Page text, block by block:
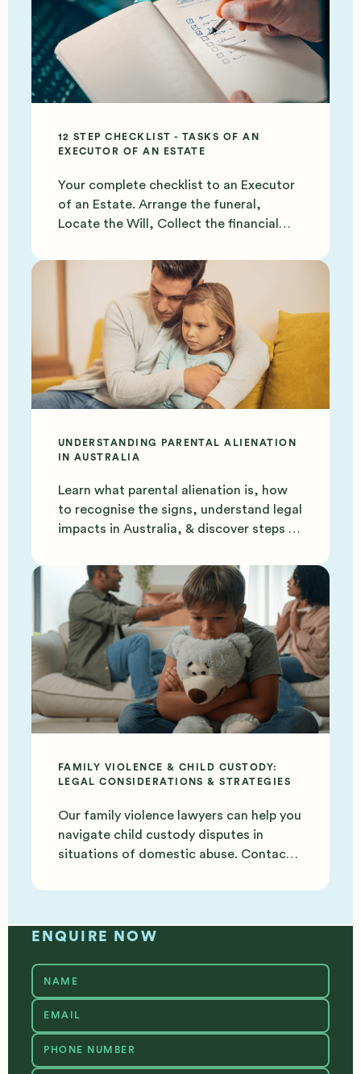
12 STEP CHECKLIST - TASKS OF AN
EXECUTOR OF AN ESTATE
Your complete checklist to an Executor
of an Estate. Arrange the funeral,
Locate the Will, Collect the financial
UNDERSTANDING PARENTAL ALIENATION
IN AUSTRALIA
Learn what parental alienation is, how
to recognise the signs, understand legal
impacts in Australia, & discover steps to
FAMILY VIOLENCE & CHILD CUSTODY:
LEGAL CONSIDERATIONS & STRATEGIES
Our family violence lawyers can help you
navigate child custody disputes in
situations of domestic abuse. Contact
ENQUIRE NOW